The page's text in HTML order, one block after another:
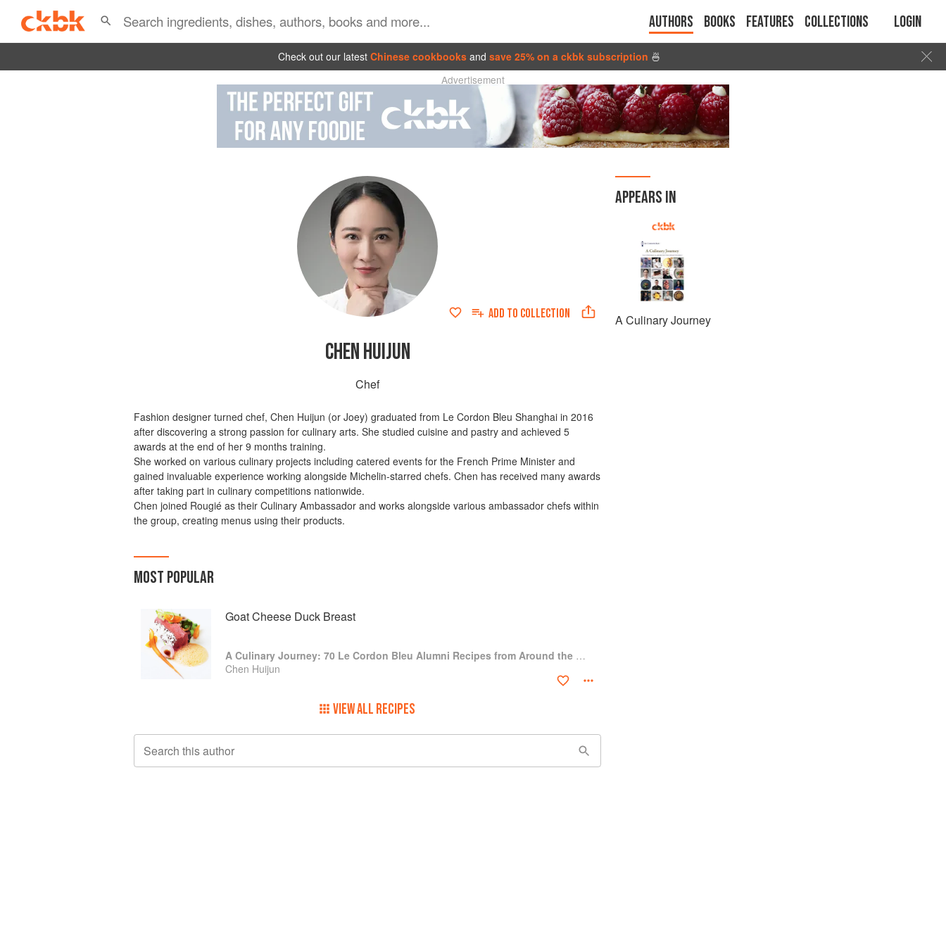
Authors Books Features Collections Login
Check out our latest Chinese cookbooks and save 25% on a ckbk subscription 🍜
Advertisement
ADD TO COLLECTION
CHEN HUIJUN
Chef
Fashion designer turned chef, Chen Huijun (or Joey) graduated from Le Cordon Bleu Shanghai in 2016
after discovering a strong passion for culinary arts. She studied cuisine and pastry and achieved 5
awards at the end of her 9 months training.
She worked on various culinary projects including catered events for the French Prime Minister and
gained invaluable experience working alongside Michelin-starred chefs. Chen has received many awards
after taking part in culinary competitions nationwide.
Chen joined Rougié as their Culinary Ambassador and works alongside various ambassador chefs within
the group, creating menus using their products.
MOST POPULAR
Goat Cheese Duck Breast
A Culinary Journey: 70 Le Cordon Bleu Alumni Recipes from Around the World
Chen Huijun
VIEW ALL RECIPES
Search this author
APPEARS IN
A Culinary Journey